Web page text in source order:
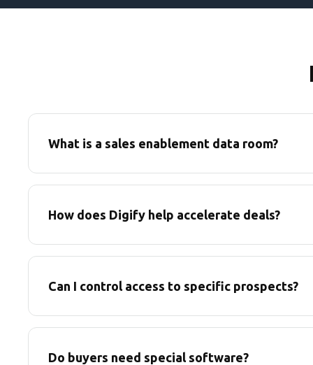
What is a sales enablement data room?
How does Digify help accelerate deals?
Can I control access to specific prospects?
Do buyers need special software?